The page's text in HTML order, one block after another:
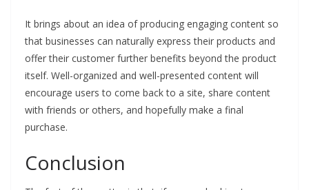
It brings about an idea of producing engaging content so
that businesses can naturally express their products and
offer their customer further benefits beyond the product
itself. Well-organized and well-presented content will
encourage users to come back to a site, share content
with friends or others, and hopefully make a final
purchase.
Conclusion